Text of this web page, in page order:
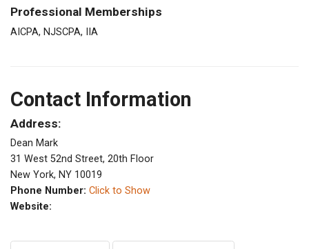
Professional Memberships
AICPA, NJSCPA, IIA
Contact Information
Address:
Dean Mark
31 West 52nd Street, 20th Floor
New York, NY 10019
Phone Number: Click to Show
Website: